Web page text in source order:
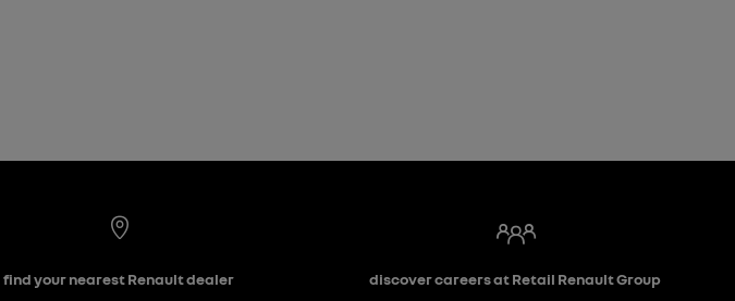
find your nearest Renault dealer discover careers at Retail Renault Group